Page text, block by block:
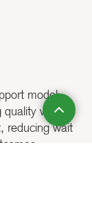
model,
while
reducing wait